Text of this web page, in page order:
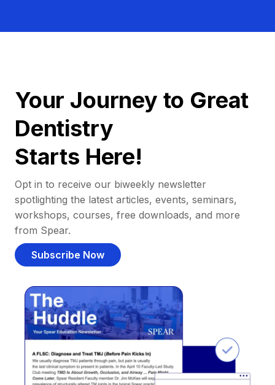
Your Journey to Great
Dentistry
Starts Here!
Opt in to receive our biweekly newsletter
spotlighting the latest articles, events, seminars,
workshops, courses, free downloads, and more
from Spear.
Subscribe Now